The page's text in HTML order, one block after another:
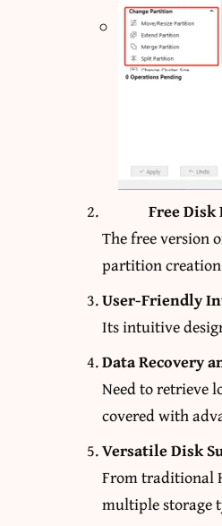
Free
The free version
partition
User-Friendly
Its intuitive
Data Recovery
Need to retrieve
covered with
Versatile Disk
From traditional
multiple storage